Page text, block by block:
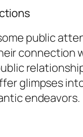
public
connection
glimpses
endeavors.